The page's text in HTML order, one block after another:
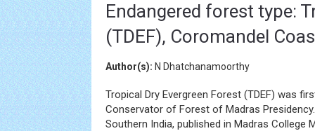
Endangered forest type:
(TDEF), Coromandel
Author(s): N Dhatchanamoorthy
Tropical Dry Evergreen Forest (TDEF) was
Conservator of Forest of Madras
Southern India, published in Madras College